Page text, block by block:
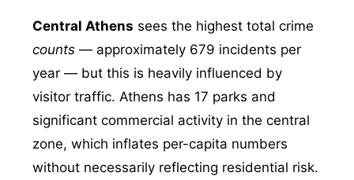
Central Athens sees the highest total crime
counts — approximately 679 incidents per
year — but this is heavily influenced by
visitor traffic. Athens has 17 parks and
significant commercial activity in the central
zone, which inflates per-capita numbers
without necessarily reflecting residential risk.